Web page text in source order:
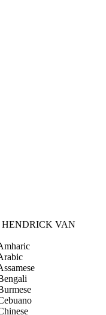
VAN